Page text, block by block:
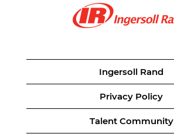
Ingersoll Rand
Privacy Policy
Talent Community